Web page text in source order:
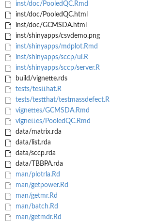
Kendrick...
time, mass defect...
ratio and/or...
time to remove...
removed
methods.
folder path...
based on...
value, q value, rsd and...
q value, rsd and...
ratio.
and technique...
inst/doc/PooledQC.Rmd
inst/doc/PooledQC.html
inst/doc/GCMSDA.html
inst/shinyapps/csvdemo.png
inst/shinyapps/mdplot.Rmd
inst/shinyapps/sccp/ui.R
inst/shinyapps/sccp/server.R
build/vignette.rds
tests/testthat.R
tests/testthat/testmassdefect.R
vignettes/GCMSDA.Rmd
vignettes/PooledQC.Rmd
data/matrix.rda
data/list.rda
data/sccp.rda
data/TBBPA.rda
man/plotrla.Rd
man/getpower.Rd
man/getmr.Rd
man/batch.Rd
man/getmdr.Rd